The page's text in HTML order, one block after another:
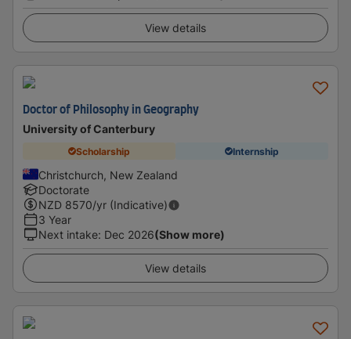
View details
Doctor of Philosophy in Geography
University of Canterbury
Scholarship Internship
Christchurch, New Zealand
Doctorate
NZD 8570/yr (Indicative)
3 Year
Next intake: Dec 2026(Show more)
View details